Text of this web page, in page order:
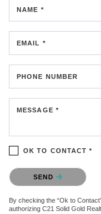
NAME *
EMAIL *
PHONE NUMBER
MESSAGE *
OK TO CONTACT *
Please confirm that you
SEND
By checking the “Ok to
authorizing C21 Solid Gold